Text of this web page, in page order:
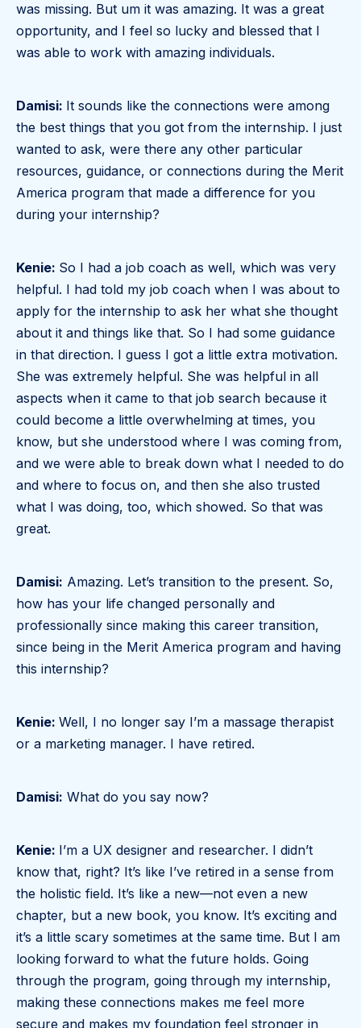
was missing. But um it was amazing. It was a great
opportunity, and I feel so lucky and blessed that I
was able to work with amazing individuals.
Damisi: It sounds like the connections were among
the best things that you got from the internship. I just
wanted to ask, were there any other particular
resources, guidance, or connections during the Merit
America program that made a difference for you
during your internship?
Kenie: So I had a job coach as well, which was very
helpful. I had told my job coach when I was about to
apply for the internship to ask her what she thought
about it and things like that. So I had some guidance
in that direction. I guess I got a little extra motivation.
She was extremely helpful. She was helpful in all
aspects when it came to that job search because it
could become a little overwhelming at times, you
know, but she understood where I was coming from,
and we were able to break down what I needed to do
and where to focus on, and then she also trusted
what I was doing, too, which showed. So that was
great.
Damisi: Amazing. Let’s transition to the present. So,
how has your life changed personally and
professionally since making this career transition,
since being in the Merit America program and having
this internship?
Kenie: Well, I no longer say I’m a massage therapist
or a marketing manager. I have retired.
Damisi: What do you say now?
Kenie: I’m a UX designer and researcher. I didn’t
know that, right? It’s like I’ve retired in a sense from
the holistic field. It’s like a new—not even a new
chapter, but a new book, you know. It’s exciting and
it’s a little scary sometimes at the same time. But I am
looking forward to what the future holds. Going
through the program, going through my internship,
making these connections makes me feel more
secure and makes my foundation feel stronger in